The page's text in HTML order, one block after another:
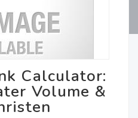
Calculator:
Volume &